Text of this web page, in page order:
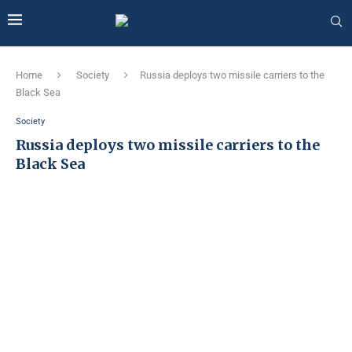
Home Society
Russia deploys two missile carriers to the
Black Sea
Society
Russia deploys two missile carriers to the
Black Sea